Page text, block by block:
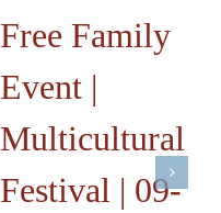
Free Family
Event |
Multicultural
Festival | 09-